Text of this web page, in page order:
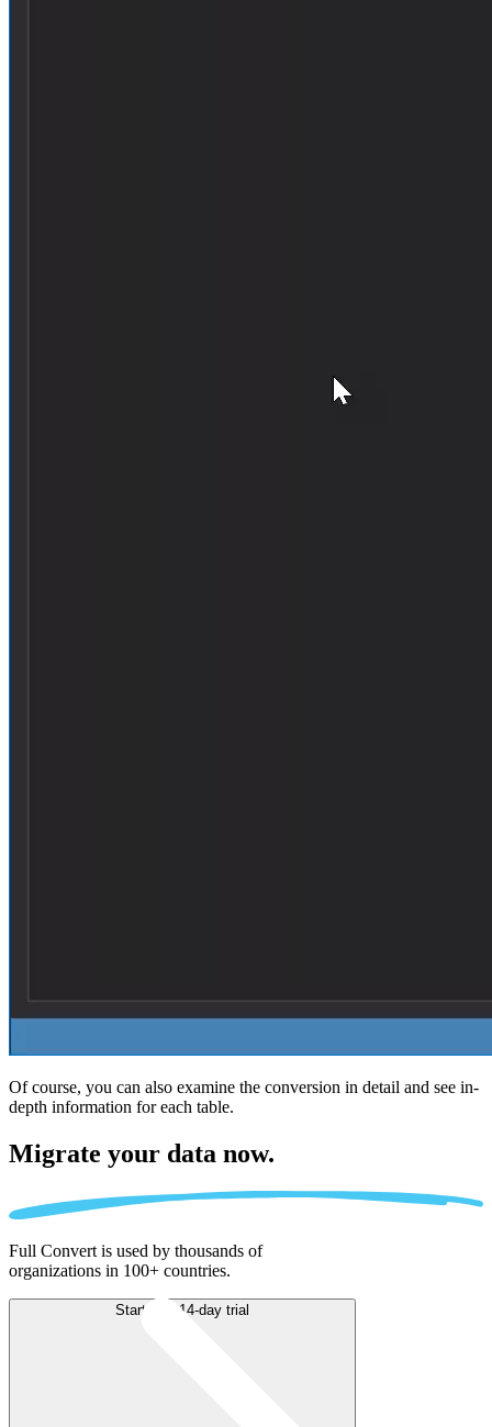
Of course, you can also examine the conversion in detail and see in-
depth information for each table.
Migrate your data now.
Full Convert is used by thousands of
organizations in 100+ countries.
Start free 14-day trial